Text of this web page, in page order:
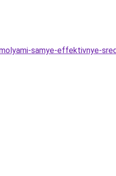
samye-effektivnye-